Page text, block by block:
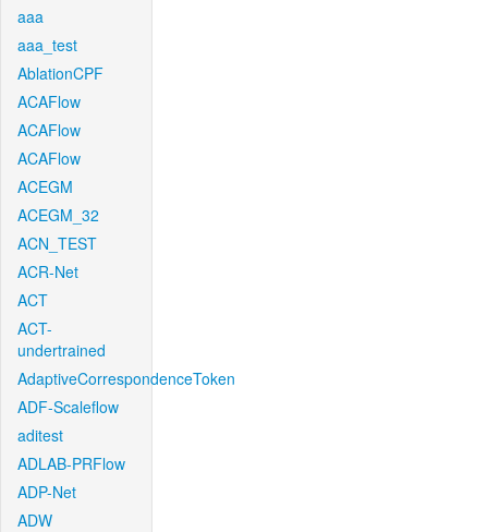
aaa
aaa_test
AblationCPF
ACAFlow
ACAFlow
ACAFlow
ACEGM
ACEGM_32
ACN_TEST
ACR-Net
ACT
ACT-
undertrained
AdaptiveCorrespondenceToken
ADF-Scaleflow
aditest
ADLAB-PRFlow
ADP-Net
ADW